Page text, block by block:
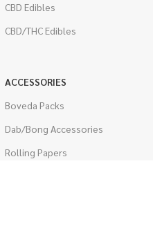
CBD Edibles
CBD/THC Edibles
ACCESSORIES
Boveda Packs
Dab/Bong Accessories
Rolling Papers